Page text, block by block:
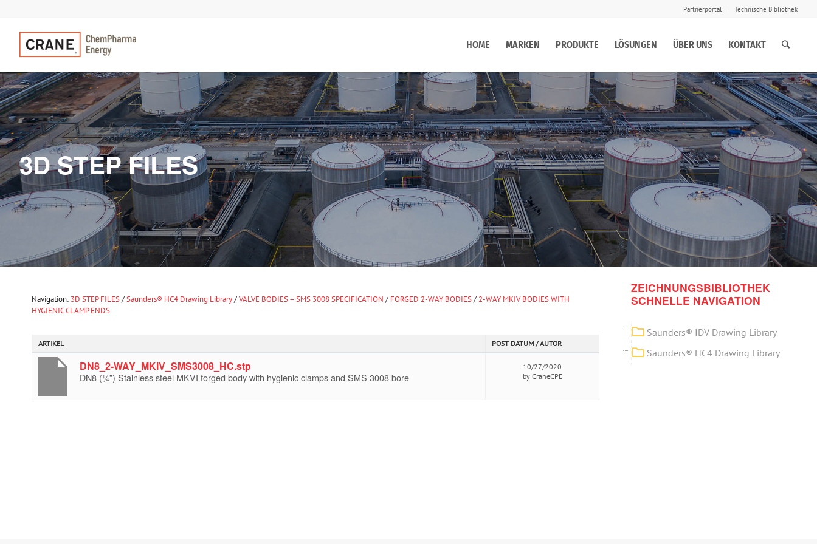
Partnerportal Technische Bibliothek
HOME MARKEN PRODUKTE LÖSUNGEN ÜBER UNS KONTAKT
3D STEP FILES
Navigation: 3D STEP FILES/Saunders® HC4 Drawing Library/VALVE BODIES – SMS 3008 SPECIFICATION / FORGED 2-WAY BODIES/ 2-WAY MKIV BODIES WITH
HYGIENIC CLAMP ENDS
ARTIKEL POST DATUM / AUTOR
DN8_2-WAY_MKIV_SMS3008_HC.stp
DN8 (¼”) Stainless steel MKVI forged body with hygienic clamps and SMS 3008 bore
10/27/2020
by CraneCPE
ZEICHNUNGSBIBLIOTHEK
SCHNELLE NAVIGATION
Saunders® IDV Drawing Library
Saunders® HC4 Drawing Library